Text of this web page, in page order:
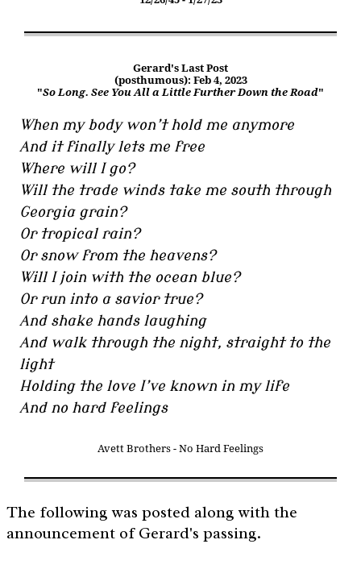
Gerard's Last Post
(posthumous): Feb 4, 2023
"So Long. See You All a Little Further Down the Road"
When my body won’t hold me anymore
And it finally lets me free
Where will I go?
Will the trade winds take me south through
Georgia grain?
Or tropical rain?
Or snow from the heavens?
Will I join with the ocean blue?
Or run into a savior true?
And shake hands laughing
And walk through the night, straight to the
light
Holding the love I’ve known in my life
And no hard feelings
Avett Brothers - No Hard Feelings
The following was posted along with the
announcement of Gerard's passing.